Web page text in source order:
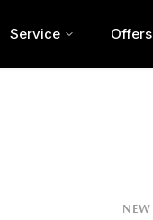
Service Offers
NEW